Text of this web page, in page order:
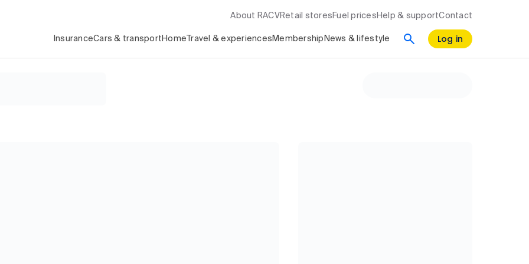
About RACV Retail stores Fuel prices Help & supportContact
InsuranceCars & transport Home Travel & experiences Membership News & lifestyle Log in